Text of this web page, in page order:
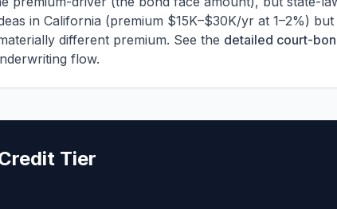
in California (premium $15K–$30K/yr at 1–2%)
different premium. See the detailed court-
flow.
Tier